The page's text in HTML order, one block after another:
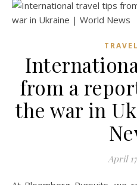
from a
the war in
April